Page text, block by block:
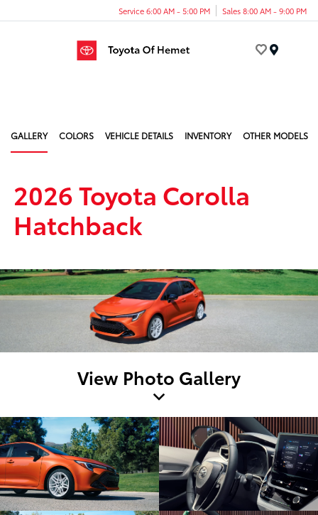
Service 6:00 AM - 5:00 PM Sales 8:00 AM - 9:00 PM
GALLERY COLORS VEHICLE DETAILS INVENTORY OTHER MODELS
2026 Toyota Corolla
Hatchback
View Photo Gallery